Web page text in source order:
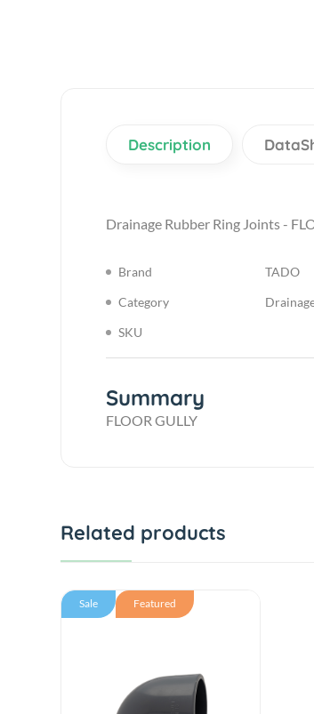
Description
Drainage Rubber Ring Joints -
Brand
TADO
Category
SKU
Summary
FLOOR GULLY
Related products